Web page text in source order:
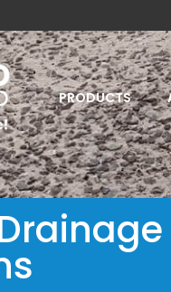
PRODUCTS